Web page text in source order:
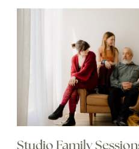
Studio Family